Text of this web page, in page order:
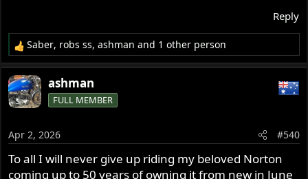
Reply
R
e
a
c
t
n
s
:
Saber, robs ss,ashman and 1 other person
ashman
FULL MEMBER
Apr 2, 2026 #540
To all I will never give up riding my beloved Norton
coming up to 50 years of owning it from new in June